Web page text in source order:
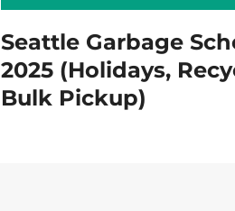
Seattle Garbage
2025 (Holidays,
Bulk Pickup)